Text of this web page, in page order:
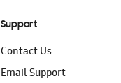
Support
Contact Us
Email Support